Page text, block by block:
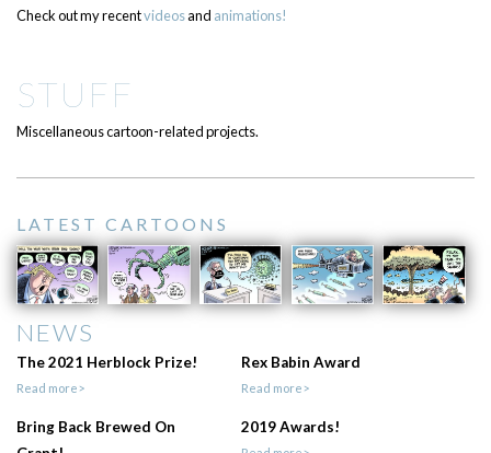
Check out my recentvideosand animations!
STUFF
Miscellaneous cartoon-related projects.
LATEST CARTOONS
NEWS
The 2021 Herblock Prize!
Read more>
Rex Babin Award
Read more>
Bring Back Brewed On
2019 Awards!